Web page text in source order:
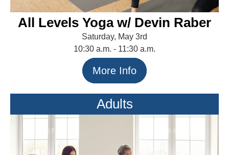
All Levels Yoga w/ Devin Raber
Saturday, May 3rd
10:30 a.m. - 11:30 a.m.
More Info
Adults